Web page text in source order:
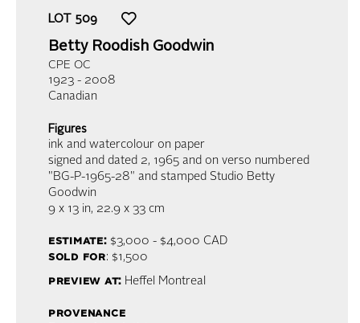
LOT 509
Betty Roodish Goodwin
CPE OC
1923 - 2008
Canadian
Figures
ink and watercolour on paper
signed and dated 2, 1965 and on verso numbered
"BG-P-1965-28" and stamped Studio Betty
Goodwin
9 x 13 in, 22.9 x 33 cm
estimate:$3,000 - $4,000 CAD
sold for: $1,500
preview at: Heffel Montreal
provenance